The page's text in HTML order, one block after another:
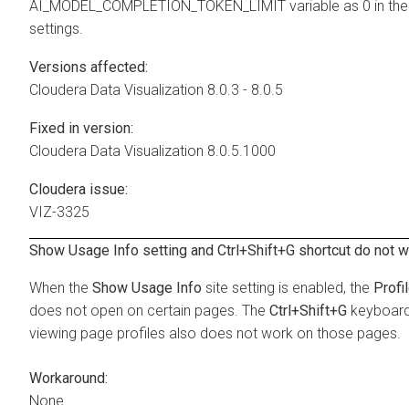
AI_MODEL_COMPLETION_TOKEN_LIMIT variable as 0 in
settings.
Versions affected:
Cloudera Data Visualization 8.0.3 - 8.0.5
Fixed in version:
Cloudera Data Visualization 8.0.5.1000
Cloudera issue:
VIZ-3325
Show Usage Info setting and Ctrl+Shift+G shortcut do not
When the Show Usage Info site setting is enabled, the
does not open on certain pages. The Ctrl+Shift+G
viewing page profiles also does not work on those pages.
Workaround:
None